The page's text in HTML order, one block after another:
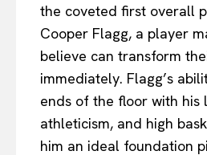
the coveted first overall
Cooper Flagg, a player
believe can transform
immediately. Flagg’s
ends of the floor with his
athleticism, and high
him an ideal foundation